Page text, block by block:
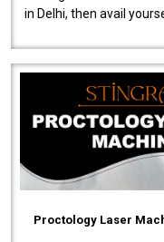
in Delhi, then avail
Proctology Laser